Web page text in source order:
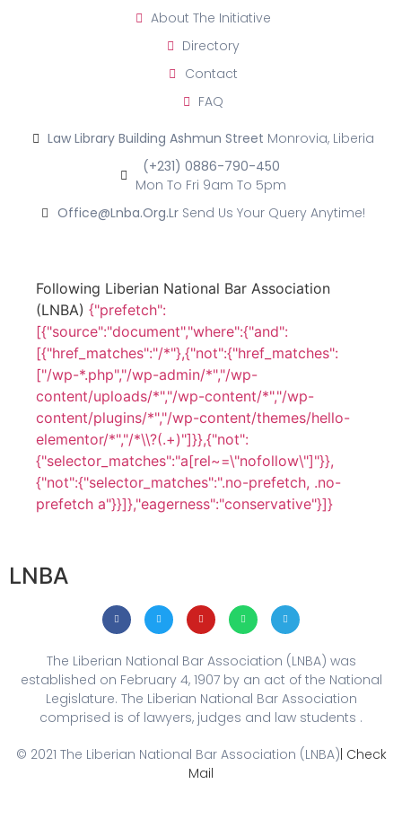
LNBA
The Liberian National Bar Association (LNBA) was
established on February 4, 1907 by an act of the National
Legislature. The Liberian National Bar Association
comprised is of lawyers, judges and law students .
© 2021 The Liberian National Bar Association (LNBA) | Check
Mail
About The Initiative
Directory
Contact
FAQ
Law Library Building Ashmun Street Monrovia, Liberia
(+231) 0886-790-450
Mon To Fri 9am To 5pm
Office@lnba.org.lr Send Us Your Query Anytime!
Following Liberian National Bar Association
(LNBA) {"prefetch":
[{"source":"document","where":{"and":
[{"href_matches":"/*"},{"not":{"href_matches":
["/wp-*.php","/wp-admin/*","/wp-
content/uploads/*","/wp-content/*","/wp-
content/plugins/*","/wp-content/themes/hello-
elementor/*","/*\\?(.+)"]}},{"not":
{"selector_matches":"a[rel~=\"nofollow\"]"}},
{"not":{"selector_matches":".no-prefetch, .no-
prefetch a"}}]},"eagerness":"conservative"}]}